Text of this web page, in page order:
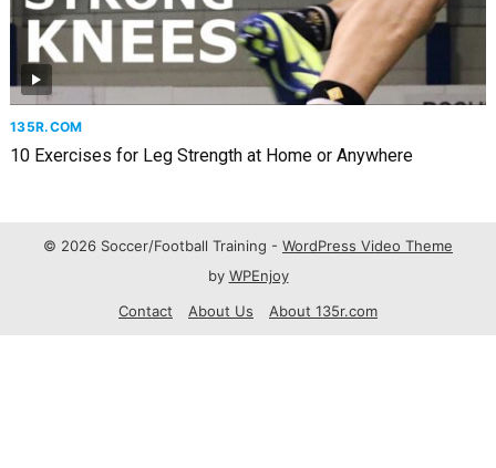
135R.COM
10 Exercises for Leg Strength at Home or Anywhere
© 2026 Soccer/Football Training - WordPress Video Theme
by WPEnjoy
Contact
About Us About 135r.com